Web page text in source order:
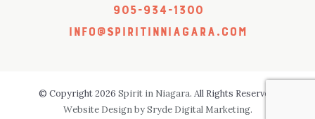
905-934-1300
info@spiritinniagara.com
© Copyright 2026 Spirit in Niagara. All Rights Reserved.
Website Design by Sryde Digital Marketing.